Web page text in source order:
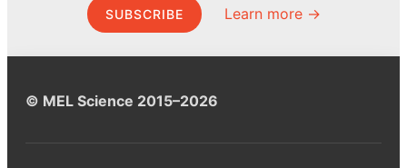
SUBSCRIBE Learn more →
© MEL Science 2015–2026